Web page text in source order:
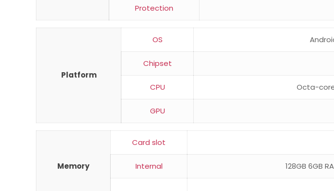
Protection
Platform
OS
Chipset
CPU Octa-
GPU
Memory
Card slot
Internal 128GB 6GB